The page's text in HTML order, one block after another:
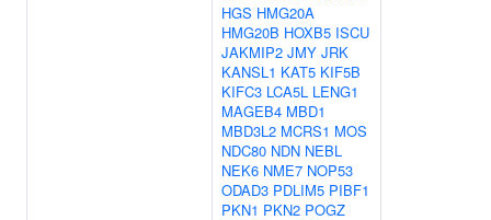
HGS HMG20A
HMG20B HOXB5 ISCU
JAKMIP2 JMY JRK
KANSL1 KAT5 KIF5B
KIFC3 LCA5L LENG1
MAGEB4 MBD1
MBD3L2 MCRS1 MOS
NDC80 NDN NEBL
NEK6 NME7 NOP53
ODAD3 PDLIM5 PIBF1
PKN1 PKN2 POGZ